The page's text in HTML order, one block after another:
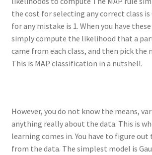
the cost for selecting any correct class is
for any mistake is 1. When you have
simply compute the likelihood that a
came from each class, and then pick the
This is MAP classification in a nutshell.
However, you do not know the means,
anything really about the data. This is
learning comes in. You have to figure
from the data. The simplest model is